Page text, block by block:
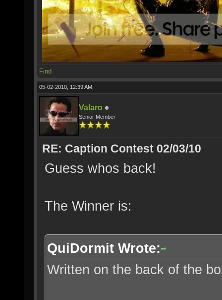
Find
05-02-2010, 12:39 AM,
Valaro
Senior Member
RE: Caption Contest 02/03/10
Guess whos back!
The Winner is:
QuiDormit Wrote:
Written on the back of the